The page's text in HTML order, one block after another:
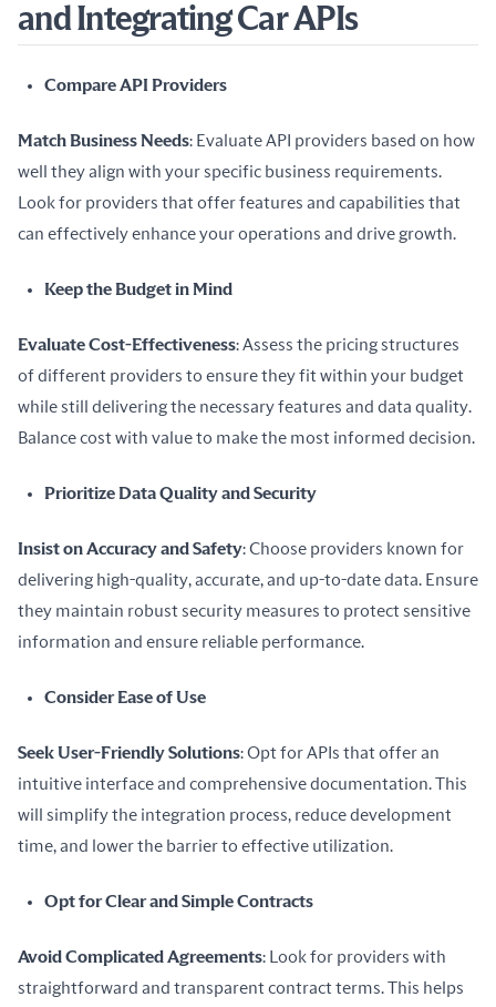
and Integrating Car APIs
Compare API Providers
Match Business Needs: Evaluate API providers based on how
well they align with your specific business requirements.
Look for providers that offer features and capabilities that
can effectively enhance your operations and drive growth.
Keep the Budget in Mind
Evaluate Cost-Effectiveness: Assess the pricing structures
of different providers to ensure they fit within your budget
while still delivering the necessary features and data quality.
Balance cost with value to make the most informed decision.
Prioritize Data Quality and Security
Insist on Accuracy and Safety: Choose providers known for
delivering high-quality, accurate, and up-to-date data. Ensure
they maintain robust security measures to protect sensitive
information and ensure reliable performance.
Consider Ease of Use
Seek User-Friendly Solutions: Opt for APIs that offer an
intuitive interface and comprehensive documentation. This
will simplify the integration process, reduce development
time, and lower the barrier to effective utilization.
Opt for Clear and Simple Contracts
Avoid Complicated Agreements: Look for providers with
straightforward and transparent contract terms. This helps